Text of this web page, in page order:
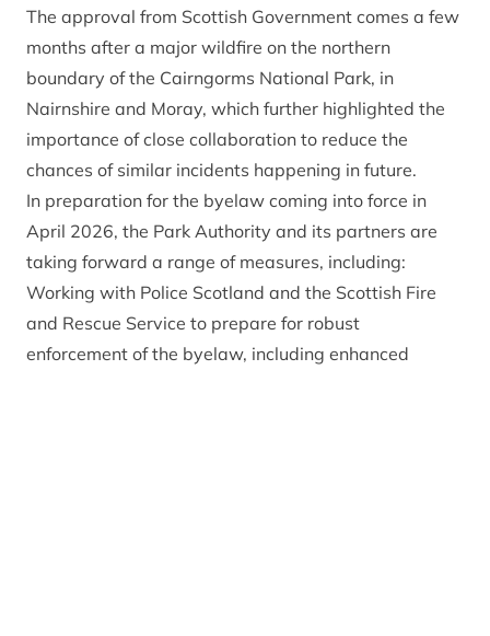
The approval from Scottish Government comes a few
months after a major wildfire on the northern
boundary of the Cairngorms National Park, in
Nairnshire and Moray, which further highlighted the
importance of close collaboration to reduce the
chances of similar incidents happening in future.
In preparation for the byelaw coming into force in
April 2026, the Park Authority and its partners are
taking forward a range of measures, including:
Working with Police Scotland and the Scottish Fire
and Rescue Service to prepare for robust
enforcement of the byelaw, including enhanced